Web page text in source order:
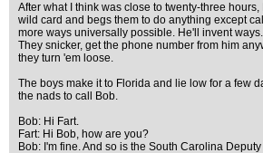
After what I think was close to twenty-three
wild card and begs them to do anything except
more ways universally possible. He'll invent
They snicker, get the phone number from him
they turn 'em loose.
The boys make it to Florida and lie low for a few
the nads to call Bob.
Bob: Hi Fart.
Fart: Hi Bob, how are you?
Bob: I'm fine. And so is the South Carolina